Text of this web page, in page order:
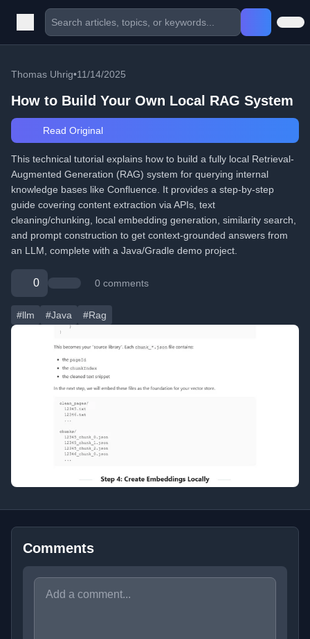
Thomas Uhrig•11/14/2025
How to Build Your Own Local RAG System
Read Original
This technical tutorial explains how to build a fully local Retrieval-
Augmented Generation (RAG) system for querying internal
knowledge bases like Confluence. It provides a step-by-step
guide covering content extraction via APIs, text
cleaning/chunking, local embedding generation, similarity search,
and prompt construction to get context-grounded answers from
an LLM, complete with a Java/Gradle demo project.
0 0 comments
#llm #Java #Rag
Comments